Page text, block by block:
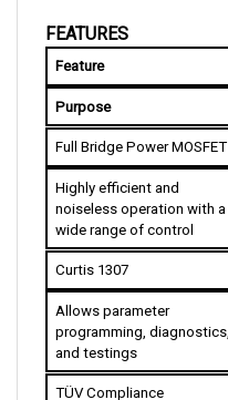
Feature
Purpose
Full Bridge Power MOSFET
Highly efficient and
noiseless operation with a
wide range of control
Curtis 1307
Allows parameter
programming, diagnostics,
and testings
TÜV Compliance